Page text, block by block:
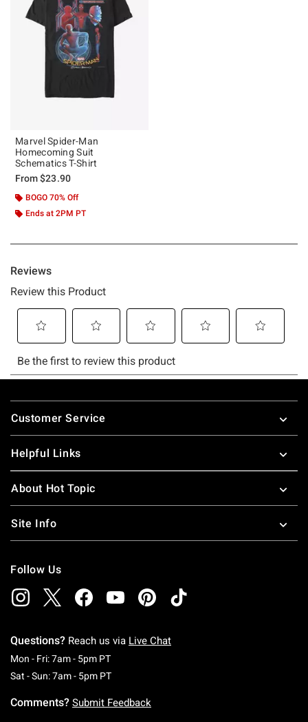
Marvel Spider-Man
Homecoming Suit
Schematics T-Shirt
From$23.90
BOGO 70% Off
Ends at 2PM PT
Footer
Customer Service
Helpful Links
About Hot Topic
Site Info
Follow Us
Questions? Reach us via Live Chat
Mon - Fri: 7am - 5pm PTMonday To Friday: 7 AM To 5 PM Pacific Time
Sat - Sun: 7am - 5pm PTSaturday To Sunday: 7 AM To 5 PM Pacific
Comments? Submit Feedback